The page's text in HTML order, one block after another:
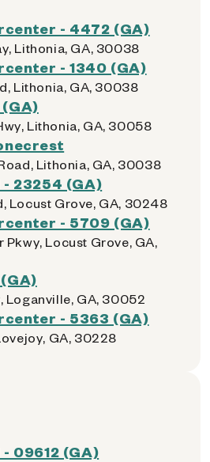
- 4472 (GA)
Lithonia, GA, 30038
- 1340 (GA)
Lithonia, GA, 30038
Lithonia, GA, 30058
Lithonia, GA, 30038
23254 (GA)
Locust Grove, GA, 30248
- 5709 (GA)
Locust Grove, GA,
Loganville, GA, 30052
- 5363 (GA)
GA, 30228
09612 (GA)